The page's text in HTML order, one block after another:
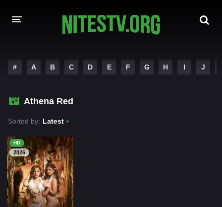
HOLLYWOOD MOVIES
# A B C D E F G H I J
Athena Red
Sorted by: Latest
HD
2026